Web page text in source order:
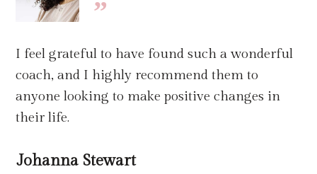
”
I feel grateful to have found such a wonderful
coach, and I highly recommend them to
anyone looking to make positive changes in
their life.
Johanna Stewart